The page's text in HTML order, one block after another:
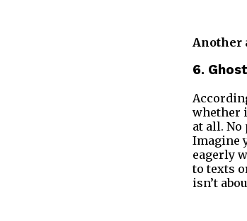
Another
6.
whether
at all.
Imagine
eagerly
to texts
isn’t